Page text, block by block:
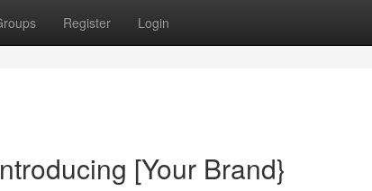
Register Login
[Your Brand}